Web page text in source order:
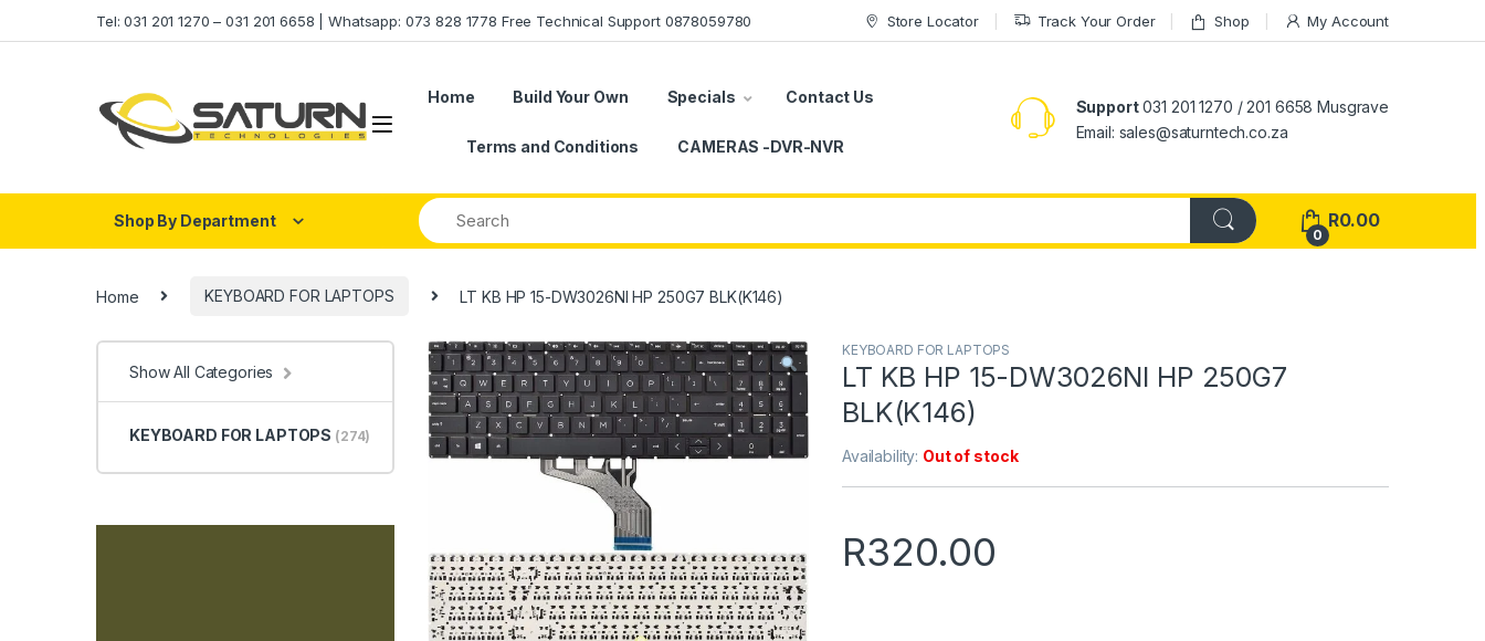
Tel: 031 201 1270 – 031 201 6658 | Whatsapp: 073 828 1778 Free Technical Support 0878059780 Store Locator Track Your Order Shop My Account
Home Build Your Own Specials Contact Us
Terms and Conditions CAMERAS -DVR-NVR
Support031 201 1270 / 201 6658 Musgrave
Email: sales@saturntech.co.za
Shop By Department
0
R0.00
Home KEYBOARD FOR LAPTOPS LT KB HP 15-DW3026NI HP 250G7 BLK(K146)
KEYBOARD FOR LAPTOPS
LT KB HP 15-DW3026NI HP 250G7
BLK(K146)
Availability: Out of stock
R320.00
Show All Categories
KEYBOARD FOR LAPTOPS (274)